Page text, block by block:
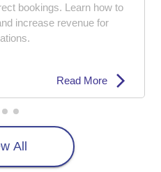
and poor reviews? Learn
can improve guest
and hotel marketing.
Read More
All